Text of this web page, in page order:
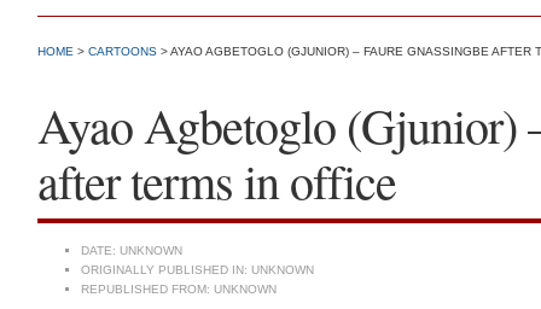
HOME > CARTOONS > AYAO AGBETOGLO (GJUNIOR) – FAURE GNASSINGBE AFTER
Ayao Agbetoglo (Gjunior)
after terms in office
DATE: UNKNOWN
ORIGINALLY PUBLISHED IN: UNKNOWN
REPUBLISHED FROM: UNKNOWN